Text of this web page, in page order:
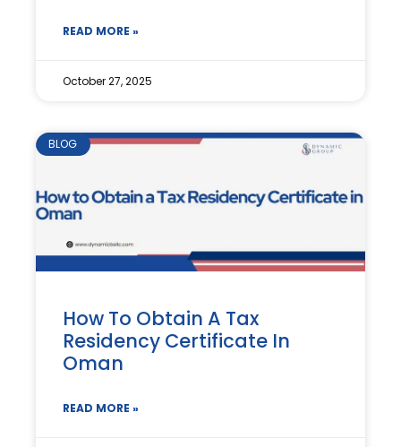
READ MORE »
October 27, 2025
BLOG
How To Obtain A Tax
Residency Certificate In
Oman
READ MORE »